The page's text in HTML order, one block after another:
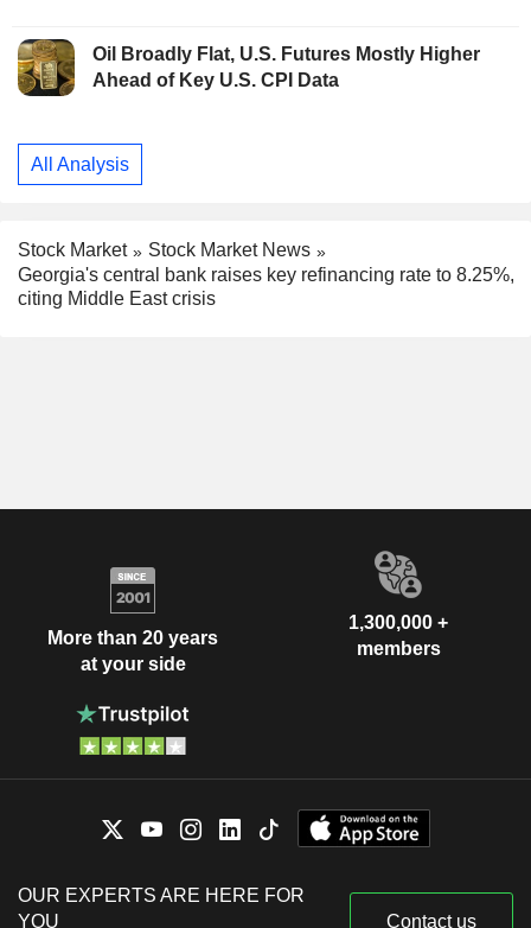
Oil Broadly Flat, U.S. Futures Mostly Higher
Ahead of Key U.S. CPI Data
All Analysis
Stock Market
Stock Market News
Georgia's central bank raises key refinancing rate to 8.25%,
citing Middle East crisis
More than 20 years
at your side
1,300,000 +
members
OUR EXPERTS ARE HERE FOR
YOU
Contact us